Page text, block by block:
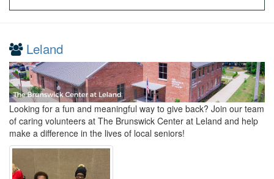
Leland
Looking for a fun and meaningful way to give back? Join our team
of caring volunteers at The Brunswick Center at Leland and help
make a difference in the lives of local seniors!